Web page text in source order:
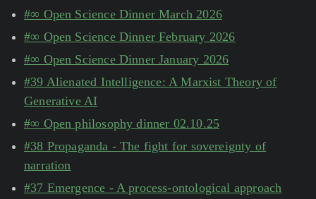
#∞ Open Science Dinner March 2026
#∞ Open Science Dinner February 2026
#∞ Open Science Dinner January 2026
#39 Alienated Intelligence: A Marxist Theory of
Generative AI
#∞ Open philosophy dinner 02.10.25
#38 Propaganda - The fight for sovereignty of
narration
#37 Emergence - A process-ontological approach